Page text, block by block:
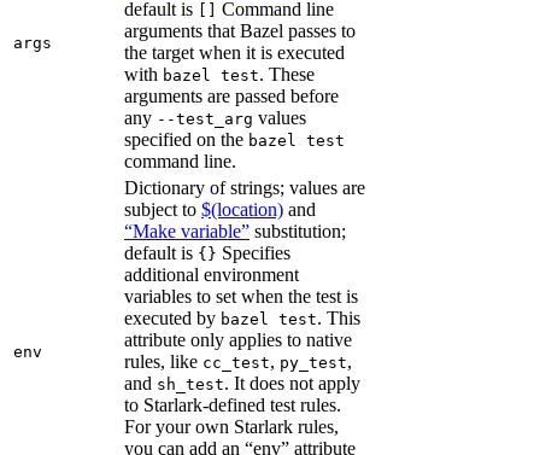
args
default is
Command line
arguments that Bazel passes to
the target when it is executed
with bazel test. These
arguments are passed before
any --test_arg values
specified on the bazel test
command line.
env
Dictionary of strings; values are
subject to $(location) and
“Make variable” substitution;
default is {} Specifies
additional environment
variables to set when the test is
executed by bazel test. This
attribute only applies to native
rules, like cc_test, py_test,
and sh_test. It does not apply
to Starlark-defined test rules.
For your own Starlark rules,
you can add an “env” attribute